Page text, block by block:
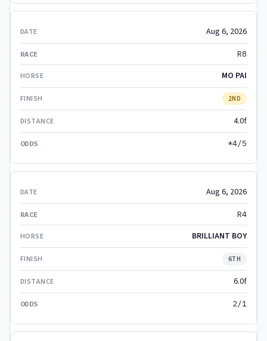
Aug 6, 2026
R8
MO PAI
2ND
4.0f
*4/5
Aug 6, 2026
R4
BRILLIANT BOY
6TH
6.0f
2/1